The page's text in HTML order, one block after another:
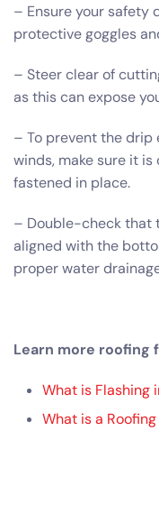
– Ensure your safety
protective goggles
– Steer clear of
as this can expose
– To prevent the drip
winds, make sure it
fastened in place.
– Double-check that
aligned with the
proper water
Learn more roofing
What is Flashing
What is a